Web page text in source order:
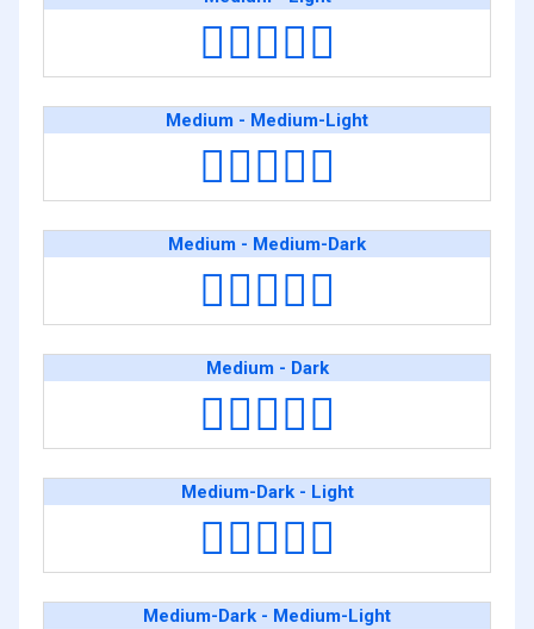
🧑🏽‍❤️‍🧑🏻
Medium - Medium-Light
🧑🏽‍❤️‍🧑🏼
Medium - Medium-Dark
🧑🏽‍❤️‍🧑🏾
Medium - Dark
🧑🏽‍❤️‍🧑🏿
Medium-Dark - Light
🧑🏾‍❤️‍🧑🏻
Medium-Dark - Medium-Light